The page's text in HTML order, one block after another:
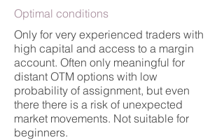
Optimal conditions
Only for very experienced traders with
high capital and access to a margin
account. Often only meaningful for
distant OTM options with low
probability of assignment, but even
there there is a risk of unexpected
market movements. Not suitable for
beginners.